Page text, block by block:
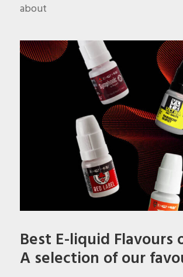
about
Best E-liquid Flavours
A selection of our